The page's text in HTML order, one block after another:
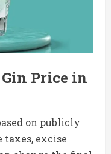
Price in
on publicly
excise